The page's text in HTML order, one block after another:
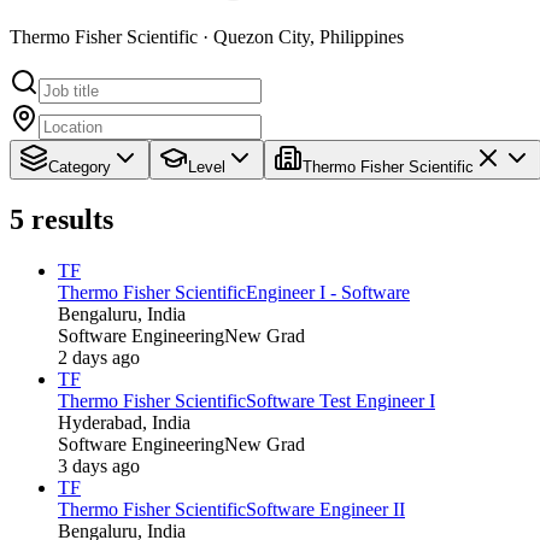
Thermo Fisher Scientific · Quezon City, Philippines
Category Level Thermo Fisher Scientific
5 results
TF
Thermo Fisher ScientificEngineer I - Software
Bengaluru, India
Software EngineeringNew Grad
2 days ago
TF
Thermo Fisher ScientificSoftware Test Engineer I
Hyderabad, India
Software EngineeringNew Grad
3 days ago
TF
Thermo Fisher ScientificSoftware Engineer II
Bengaluru, India